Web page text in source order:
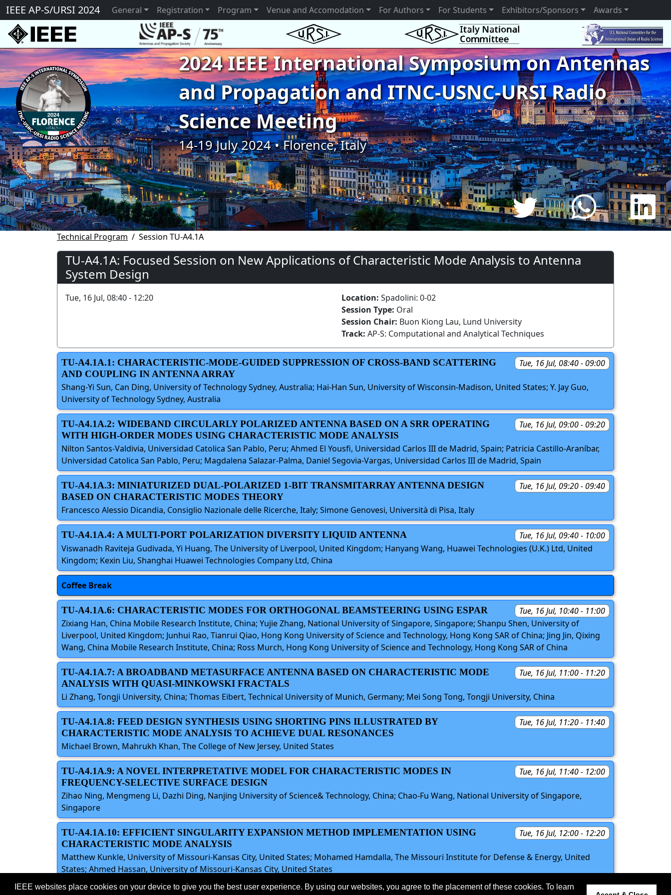
IEEE websites place cookies on your device to give you the best user experience. By using our websites, you agree to the placement of these cookies. To learn
IEEE AP-S/URSI 2024 General Registration Program Venue and Accomodation For Authors For Students Exhibitors/Sponsors Awards
2024 IEEE International Symposium on Antennas
and Propagation and ITNC-USNC-URSI Radio
Science Meeting
14-19 July 2024 • Florence, Italy
Technical Program Session TU-A4.1A
TU-A4.1A: Focused Session on New Applications of Characteristic Mode Analysis to Antenna
System Design
Tue, 16 Jul, 08:40 - 12:20 Location: Spadolini: 0-02
Session Type: Oral
Session Chair: Buon Kiong Lau, Lund University
Track: AP-S: Computational and Analytical Techniques
Tue, 16 Jul, 08:40 - 09:00
TU-A4.1A.1: CHARACTERISTIC-MODE-GUIDED SUPPRESSION OF CROSS-BAND SCATTERING
AND COUPLING IN ANTENNA ARRAY
Shang-Yi Sun, Can Ding, University of Technology Sydney, Australia; Hai-Han Sun, University of Wisconsin-Madison, United States; Y. Jay Guo,
University of Technology Sydney, Australia
Tue, 16 Jul, 09:00 - 09:20
TU-A4.1A.2: WIDEBAND CIRCULARLY POLARIZED ANTENNA BASED ON A SRR OPERATING
WITH HIGH-ORDER MODES USING CHARACTERISTIC MODE ANALYSIS
Nilton Santos-Valdivia, Universidad Catolica San Pablo, Peru; Ahmed El Yousfi, Universidad Carlos III de Madrid, Spain; Patricia Castillo-Araníbar,
Universidad Catolica San Pablo, Peru; Magdalena Salazar-Palma, Daniel Segovia-Vargas, Universidad Carlos III de Madrid, Spain
Tue, 16 Jul, 09:20 - 09:40
TU-A4.1A.3: MINIATURIZED DUAL-POLARIZED 1-BIT TRANSMITARRAY ANTENNA DESIGN
BASED ON CHARACTERISTIC MODES THEORY
Francesco Alessio Dicandia, Consiglio Nazionale delle Ricerche, Italy; Simone Genovesi, Università di Pisa, Italy
Tue, 16 Jul, 09:40 - 10:00
TU-A4.1A.4: A MULTI-PORT POLARIZATION DIVERSITY LIQUID ANTENNA
Viswanadh Raviteja Gudivada, Yi Huang, The University of Liverpool, United Kingdom; Hanyang Wang, Huawei Technologies (U.K.) Ltd, United
Kingdom; Kexin Liu, Shanghai Huawei Technologies Company Ltd, China
Coffee Break
Tue, 16 Jul, 10:40 - 11:00
TU-A4.1A.6: CHARACTERISTIC MODES FOR ORTHOGONAL BEAMSTEERING USING ESPAR
Zixiang Han, China Mobile Research Institute, China; Yujie Zhang, National University of Singapore, Singapore; Shanpu Shen, University of
Liverpool, United Kingdom; Junhui Rao, Tianrui Qiao, Hong Kong University of Science and Technology, Hong Kong SAR of China; Jing Jin, Qixing
Wang, China Mobile Research Institute, China; Ross Murch, Hong Kong University of Science and Technology, Hong Kong SAR of China
Tue, 16 Jul, 11:00 - 11:20
TU-A4.1A.7: A BROADBAND METASURFACE ANTENNA BASED ON CHARACTERISTIC MODE
ANALYSIS WITH QUASI-MINKOWSKI FRACTALS
Li Zhang, Tongji University, China; Thomas Eibert, Technical University of Munich, Germany; Mei Song Tong, Tongji University, China
Tue, 16 Jul, 11:20 - 11:40
TU-A4.1A.8: FEED DESIGN SYNTHESIS USING SHORTING PINS ILLUSTRATED BY
CHARACTERISTIC MODE ANALYSIS TO ACHIEVE DUAL RESONANCES
Michael Brown, Mahrukh Khan, The College of New Jersey, United States
Tue, 16 Jul, 11:40 - 12:00
TU-A4.1A.9: A NOVEL INTERPRETATIVE MODEL FOR CHARACTERISTIC MODES IN
FREQUENCY-SELECTIVE SURFACE DESIGN
Zihao Ning, Mengmeng Li, Dazhi Ding, Nanjing University of Science& Technology, China; Chao-Fu Wang, National University of Singapore,
Singapore
Tue, 16 Jul, 12:00 - 12:20
TU-A4.1A.10: EFFICIENT SINGULARITY EXPANSION METHOD IMPLEMENTATION USING
CHARACTERISTIC MODE ANALYSIS
Matthew Kunkle, University of Missouri-Kansas City, United States; Mohamed Hamdalla, The Missouri Institute for Defense & Energy, United
States; Ahmed Hassan, University of Missouri-Kansas City, United States
©2026 IEEE – All rights reserved. Last updated 11 June 2024.